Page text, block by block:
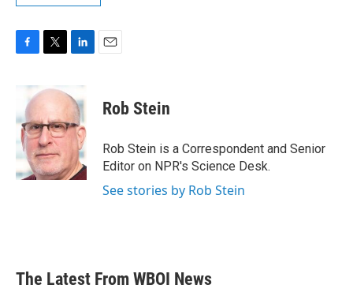
b
o
o
k
i
t
e
r
k
e
d
I
n
Rob Stein
Rob Stein is a Correspondent and Senior
Editor on NPR's Science Desk.
See stories by Rob Stein
The Latest From WBOI News